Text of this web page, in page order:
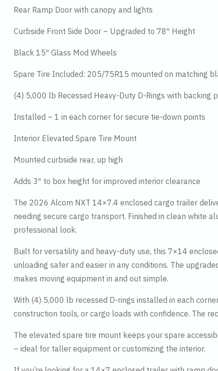
Rear Ramp Door with canopy and lights
Curbside Front Side Door – Upgraded to 78″ Height
Black 15″ Glass Mod Wheels
Spare Tire Included: 205/75R15 mounted on matching
(4) 5,000 lb Recessed Heavy-Duty D-Rings with backing
Installed – 1 in each corner for secure tie-down points
Interior Elevated Spare Tire Mount
Mounted curbside rear, up high
Adds 3″ to box height for improved interior clearance
The 2026 Alcom NXT 14×7.4 enclosed cargo trailer
needing secure cargo transport. Finished in clean white
professional look.
Built for versatility and heavy-duty use, this 7×14
unloading safer and easier in any conditions. The
makes moving equipment in and out simple.
With (4) 5,000 lb recessed D-rings installed in each
construction tools, or cargo loads with confidence. The
The elevated spare tire mount keeps your spare
– ideal for taller equipment or customizing the interior.